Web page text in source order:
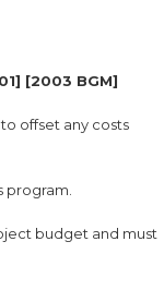
[2003 BGM]
offset any costs
program.
budget and must